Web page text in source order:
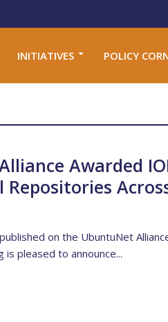
INITIATIVES POLICY
Awarded
on the UbuntuNet
is pleased to announce...